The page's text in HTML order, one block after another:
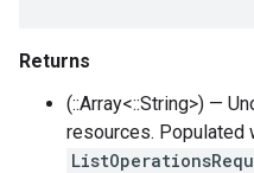
Returns
(::Array<::String>) —
resources. Populated